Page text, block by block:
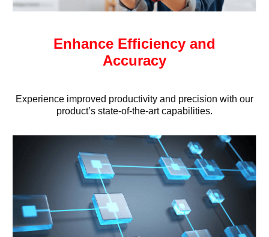
Enhance Efficiency and
Accuracy
Experience improved productivity and precision with our
product’s state-of-the-art capabilities.